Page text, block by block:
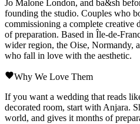
Jo Malone London, and ba&sh
founding the studio. Couples who
commissioning a complete creative
of preparation. Based in Île-de-
wider region, the Oise, Normandy,
who fall in love with the aesthetic.
Why We Love Them
If you want a wedding that reads
decorated room, start with Anjara.
world, and gives it months of